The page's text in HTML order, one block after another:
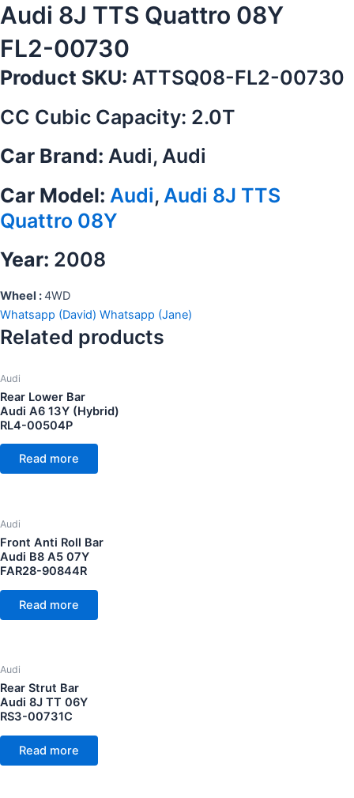
Audi 8J TTS Quattro 08Y
FL2-00730
Product SKU: ATTSQ08-FL2-00730
CC Cubic Capacity: 2.0T
Car Brand: Audi, Audi
Car Model: Audi, Audi 8J TTS
Quattro 08Y
Year: 2008
Wheel :4WD
Whatsapp (David) Whatsapp (Jane)
Related products
Audi
Rear Lower Bar
Audi A6 13Y (Hybrid)
RL4-00504P
Read more
Audi
Front Anti Roll Bar
Audi B8 A5 07Y
FAR28-90844R
Read more
Audi
Rear Strut Bar
Audi 8J TT 06Y
RS3-00731C
Read more